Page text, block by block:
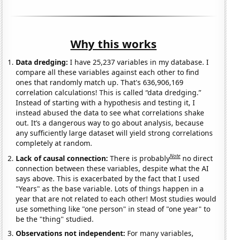
Why this works
Data dredging: I have 25,237 variables in my database. I
compare all these variables against each other to find
ones that randomly match up. That's 636,906,169
correlation calculations! This is called “data dredging.”
Instead of starting with a hypothesis and testing it, I
instead abused the data to see what correlations shake
out. It’s a dangerous way to go about analysis, because
any sufficiently large dataset will yield strong correlations
completely at random.
Lack of causal connection:There is probablyNote no direct
connection between these variables, despite what the AI
says above. This is exacerbated by the fact that I used
"Years" as the base variable. Lots of things happen in a
year that are not related to each other! Most studies would
use something like "one person" in stead of "one year" to
be the "thing" studied.
Observations not independent: For many variables,